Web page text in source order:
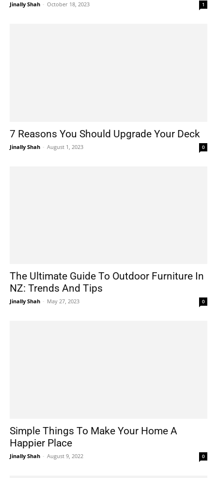
Jinally Shah - October 18, 2023 1
7 Reasons You Should Upgrade Your Deck
Jinally Shah - August 1, 2023 0
The Ultimate Guide To Outdoor Furniture In
NZ: Trends And Tips
Jinally Shah - May 27, 2023 0
Simple Things To Make Your Home A
Happier Place
Jinally Shah - August 9, 2022 0